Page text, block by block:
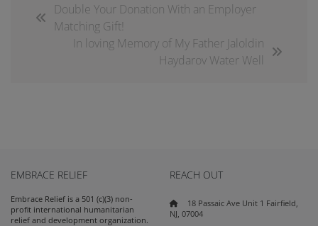
Double Your Donation With an Employer
Matching Gift!
In loving Memory of My Father Jaloldin
Haydarov Water Well
EMBRACE RELIEF
Embrace Relief is a 501 (c)(3) non-
profit international humanitarian
relief and development organization.
REACH OUT
18 Passaic Ave Unit 1 Fairfield,
NJ, 07004